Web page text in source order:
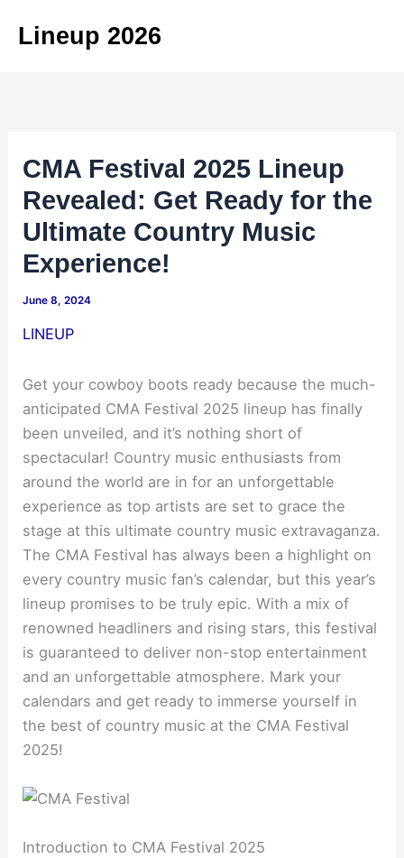
Lineup 2026
CMA Festival 2025 Lineup
Revealed: Get Ready for the
Ultimate Country Music
Experience!
June 8, 2024
LINEUP
Get your cowboy boots ready because the much-
anticipated CMA Festival 2025 lineup has finally
been unveiled, and it’s nothing short of
spectacular! Country music enthusiasts from
around the world are in for an unforgettable
experience as top artists are set to grace the
stage at this ultimate country music extravaganza.
The CMA Festival has always been a highlight on
every country music fan’s calendar, but this year’s
lineup promises to be truly epic. With a mix of
renowned headliners and rising stars, this festival
is guaranteed to deliver non-stop entertainment
and an unforgettable atmosphere. Mark your
calendars and get ready to immerse yourself in
the best of country music at the CMA Festival
2025!
Introduction to CMA Festival 2025